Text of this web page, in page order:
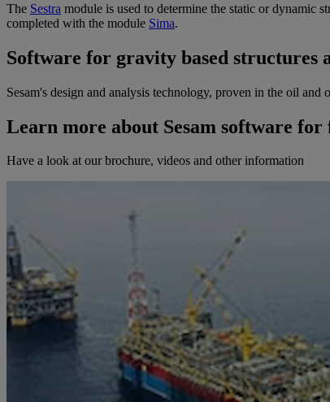
The Sestra module is used to determine the static or dynamic
completed with the module Sima.
Software for gravity based structures
Sesam's design and analysis technology, proven in the oil
Learn more about Sesam software
Have a look at our brochure, videos and other information